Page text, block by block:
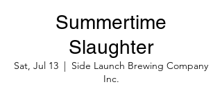
Summertime
Slaughter
Sat, Jul 13
  |
Side Launch Brewing Company
Inc.